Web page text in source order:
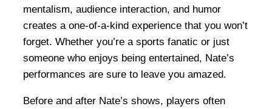
mentalism, audience interaction, and humor
creates a one-of-a-kind experience that you won’t
forget. Whether you’re a sports fanatic or just
someone who enjoys being entertained, Nate’s
performances are sure to leave you amazed.
Before and after Nate’s shows, players often